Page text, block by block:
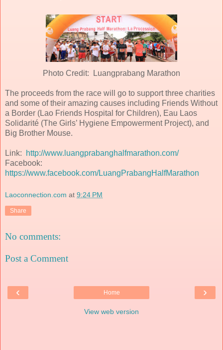
Photo Credit: Luangprabang Marathon
The proceeds from the race will go to support three charities
and some of their amazing causes including Friends Without
a Border (Lao Friends Hospital for Children), Eau Laos
Solidarité (The Girls’ Hygiene Empowerment Project), and
Big Brother Mouse.
Link:
http://www.luangprabanghalfmarathon.com/
Facebook:
https://www.facebook.com/LuangPrabangHalfMarathon
Laoconnection.com at 9:24 PM
Share
No comments:
Post a Comment
‹ ›
Home
View web version